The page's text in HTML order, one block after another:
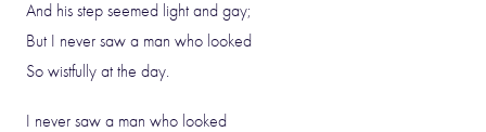
And his step seemed light and gay;
But I never saw a man who looked
So wistfully at the day.
I never saw a man who looked